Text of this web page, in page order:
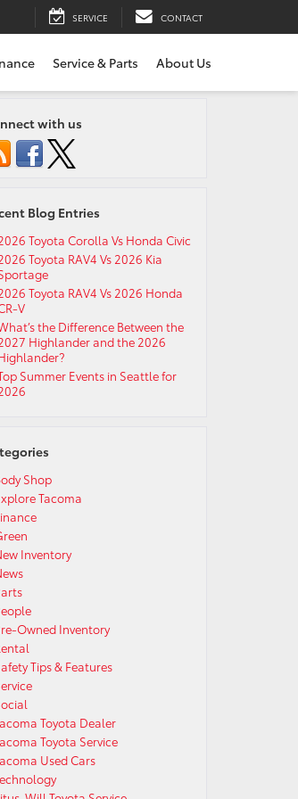
SERVICE CONTACT
Service & Parts About Us
with us
Blog Entries
Toyota Corolla Vs Honda Civic
Toyota RAV4 Vs 2026 Kia
Toyota RAV4 Vs 2026 Honda
V
the Difference Between the
Highlander and the 2026
Summer Events in Seattle for
Shop
Tacoma
Inventory
Owned Inventory
Tips & Features
Toyota Dealer
Toyota Service
Used Cars